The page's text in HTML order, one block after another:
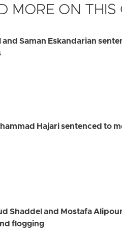
MORE ON
Saman Eskandarian
Hajari sentenced to
Shaddel and Mostafa
flogging